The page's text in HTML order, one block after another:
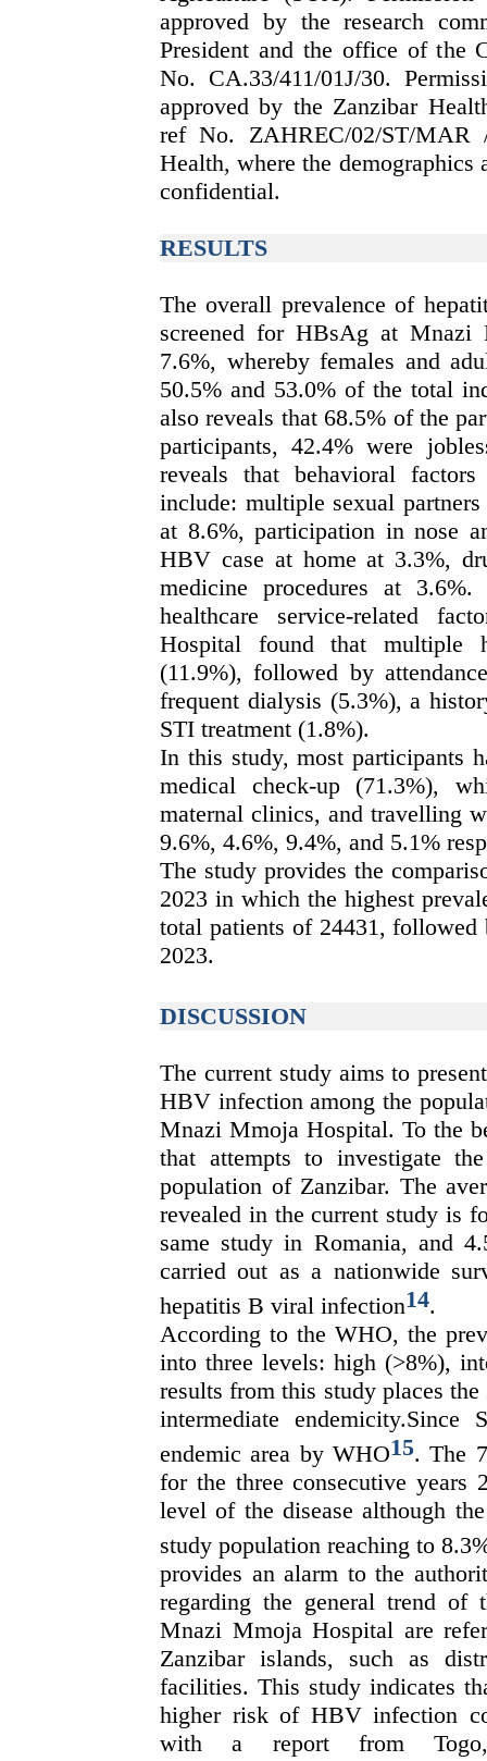
approved by the research
President and the office of the
No. CA.33/411/01J/30.
approved by the Zanzibar
ref No. ZAHREC/02/ST/MAR
Health, where the
confidential.
RESULTS
The overall prevalence of
screened for HBsAg at
7.6%, whereby females and
50.5% and 53.0% of the total
also reveals that 68.5% of the
participants, 42.4% were
reveals that behavioral
include: multiple sexual
at 8.6%, participation in nose
HBV case at home at 3.3%,
medicine procedures at
healthcare service-related
Hospital found that multiple
(11.9%), followed by
frequent dialysis (5.3%), a
STI treatment (1.8%).
In this study, most participants
medical check-up (71.3%),
maternal clinics, and travelling
9.6%, 4.6%, 9.4%, and 5.1%
The study provides the
2023 in which the highest
total patients of 24431,
2023.
DISCUSSION
The current study aims to
HBV infection among the
Mnazi Mmoja Hospital. To the
that attempts to investigate
population of Zanzibar. The
revealed in the current study is
same study in Romania, and
carried out as a nationwide
hepatitis B viral infection14.
According to the WHO, the
into three levels: high (>8%),
results from this study places
intermediate
endemic area by WHO15.The
for the three consecutive years
level of the disease although
study population reaching to
provides an alarm to the
regarding the general trend of
Mnazi Mmoja Hospital are
Zanzibar islands, such as
facilities. This study indicates
higher risk of HBV infection
witha report from